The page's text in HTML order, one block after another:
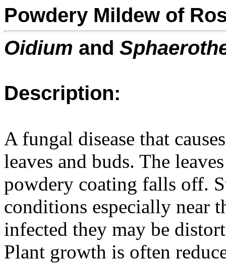
Powdery Mildew of
Oidium and
Description:
A fungal disease that
leaves and buds. The
powdery coating falls off.
conditions especially near
infected they may be
Plant growth is often